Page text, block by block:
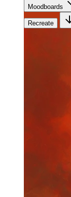
Moodboards
Recreate